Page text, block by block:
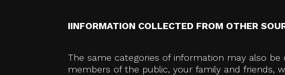
IINFORMATION COLLECTED FROM OTHER
The same categories of information may also
members of the public, your family and friends,